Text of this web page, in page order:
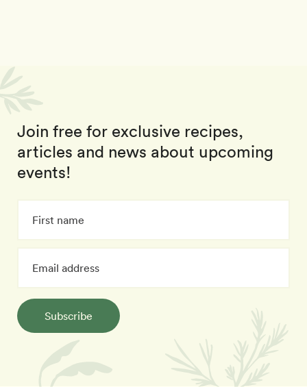
Join free for exclusive recipes,
articles and news about upcoming
events!
Subscribe